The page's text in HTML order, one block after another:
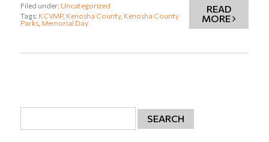
Filed under: Uncategorized
Tags: KCVMP, Kenosha County, Kenosha County
Parks, Memorial Day
READ
MORE